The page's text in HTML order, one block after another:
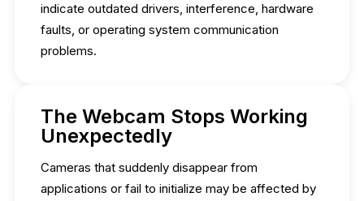
indicate outdated drivers, interference, hardware
faults, or operating system communication
problems.
The Webcam Stops Working
Unexpectedly
Cameras that suddenly disappear from
applications or fail to initialize may be affected by